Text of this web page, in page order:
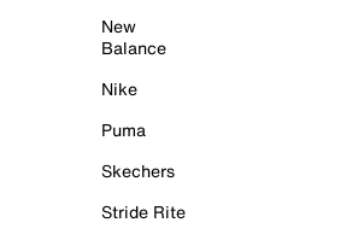
New
Balance
Nike
Puma
Skechers
Stride Rite